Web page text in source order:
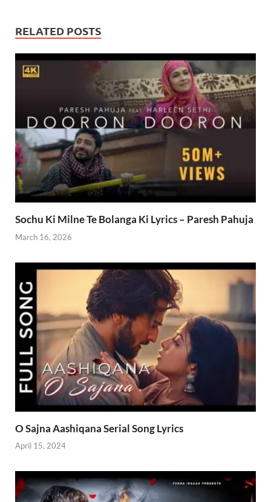
RELATED POSTS
Sochu Ki Milne Te Bolanga Ki Lyrics – Paresh Pahuja
March 16, 2026
O Sajna Aashiqana Serial Song Lyrics
April 15, 2024